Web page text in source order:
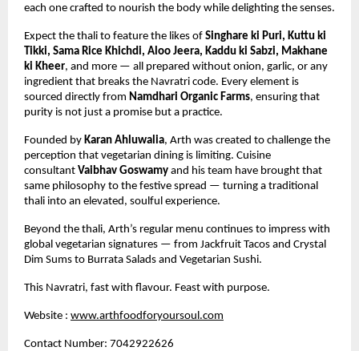
each one crafted to nourish the body while delighting the senses.
Expect the thali to feature the likes of Singhare ki Puri, Kuttu ki
Tikki, Sama Rice Khichdi, Aloo Jeera, Kaddu ki Sabzi, Makhane
ki Kheer, and more — all prepared without onion, garlic, or any
ingredient that breaks the Navratri code. Every element is
sourced directly from Namdhari Organic Farms, ensuring that
purity is not just a promise but a practice.
Founded by Karan Ahluwalia, Arth was created to challenge the
perception that vegetarian dining is limiting. Cuisine
consultant Vaibhav Goswamy and his team have brought that
same philosophy to the festive spread — turning a traditional
thali into an elevated, soulful experience.
Beyond the thali, Arth’s regular menu continues to impress with
global vegetarian signatures — from Jackfruit Tacos and Crystal
Dim Sums to Burrata Salads and Vegetarian Sushi.
This Navratri, fast with flavour. Feast with purpose.
Website : www.arthfoodforyoursoul.com
Contact Number: 7042922626